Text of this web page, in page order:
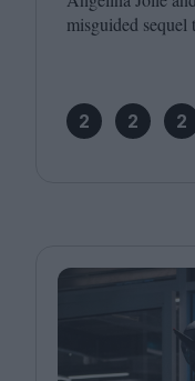
misguided sequel
2 2 2